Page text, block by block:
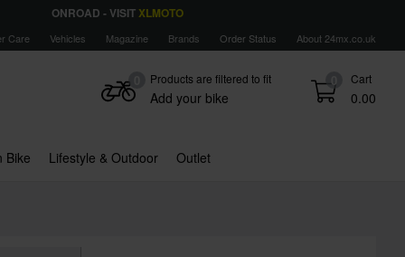
ONROAD - VISIT XLMOTO
Care Vehicles Magazine Brands Order Status About 24mx.co.uk
0 Cart
0.00
Products are filtered to fit
Add your bike
Bike Lifestyle & Outdoor Outlet